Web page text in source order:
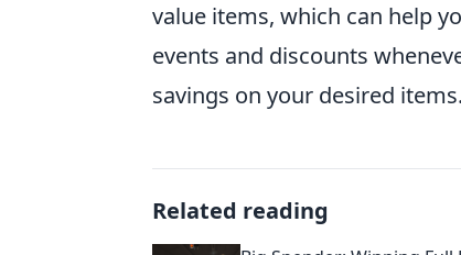
value items, which can help
events and discounts
savings on your desired items.
Related reading